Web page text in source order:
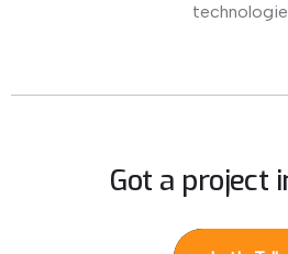
Got a project